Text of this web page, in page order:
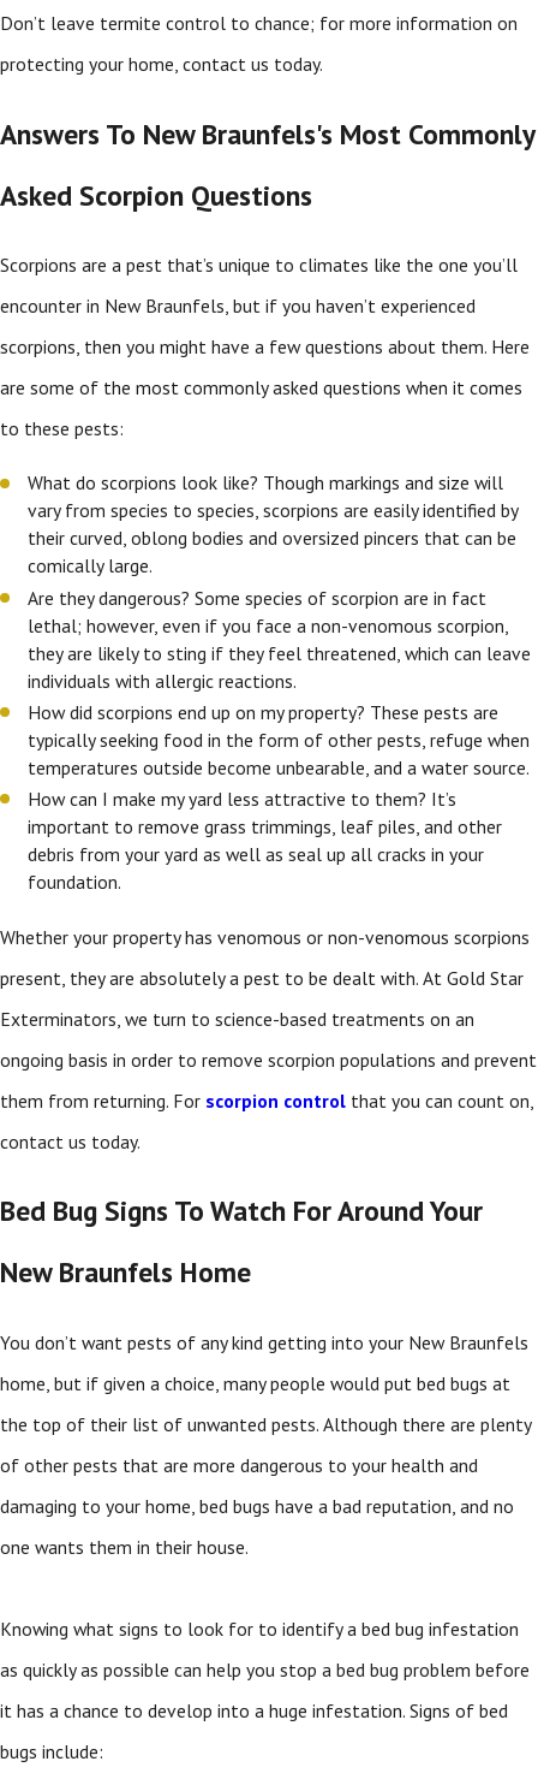
Don’t leave termite control to chance; for more information on
protecting your home, contact us today.
Answers To New Braunfels's Most Commonly
Asked Scorpion Questions
Scorpions are a pest that’s unique to climates like the one you’ll
encounter in New Braunfels, but if you haven’t experienced
scorpions, then you might have a few questions about them. Here
are some of the most commonly asked questions when it comes
to these pests:
What do scorpions look like? Though markings and size will
vary from species to species, scorpions are easily identified by
their curved, oblong bodies and oversized pincers that can be
comically large.
Are they dangerous? Some species of scorpion are in fact
lethal; however, even if you face a non-venomous scorpion,
they are likely to sting if they feel threatened, which can leave
individuals with allergic reactions.
How did scorpions end up on my property? These pests are
typically seeking food in the form of other pests, refuge when
temperatures outside become unbearable, and a water source.
How can I make my yard less attractive to them? It’s
important to remove grass trimmings, leaf piles, and other
debris from your yard as well as seal up all cracks in your
foundation.
Whether your property has venomous or non-venomous scorpions
present, they are absolutely a pest to be dealt with. At Gold Star
Exterminators, we turn to science-based treatments on an
ongoing basis in order to remove scorpion populations and prevent
them from returning. For scorpion control that you can count on,
contact us today.
Bed Bug Signs To Watch For Around Your
New Braunfels Home
You don’t want pests of any kind getting into your New Braunfels
home, but if given a choice, many people would put bed bugs at
the top of their list of unwanted pests. Although there are plenty
of other pests that are more dangerous to your health and
damaging to your home, bed bugs have a bad reputation, and no
one wants them in their house.
Knowing what signs to look for to identify a bed bug infestation
as quickly as possible can help you stop a bed bug problem before
it has a chance to develop into a huge infestation. Signs of bed
bugs include: